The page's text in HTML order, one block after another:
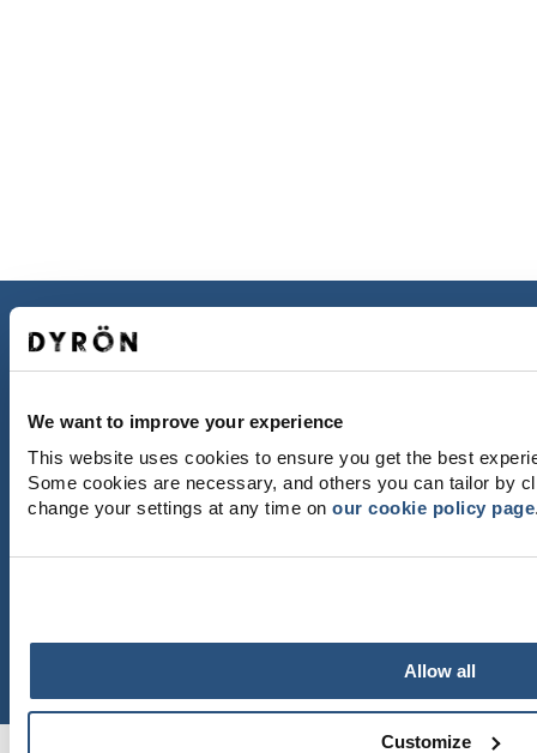
We want to improve your experience
This website uses cookies to ensure you get the best
Some cookies are necessary, and others you can tailor by
change your settings at any time on our cookie policy page
Allow all
Customize
CONTACT US
Dyröns Samhällsförening
dyronssamhallsforening@gmail.com
GETTING HERE
Västtrafik
Gunnars Båtturer